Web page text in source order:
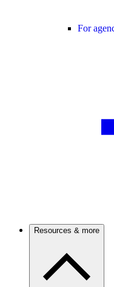
For
Resources & more